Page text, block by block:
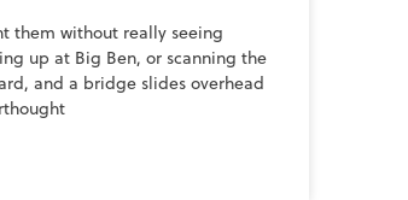
them without really seeing
up at Big Ben, or scanning the
and a bridge slides overhead